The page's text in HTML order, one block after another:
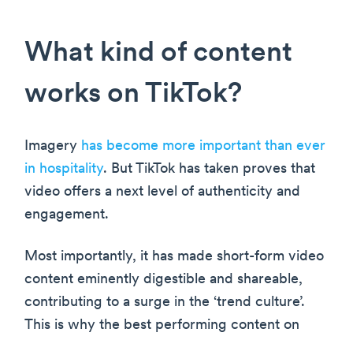
What kind of content
works on TikTok?
Imagery has become more important than ever
in hospitality. But TikTok has taken proves that
video offers a next level of authenticity and
engagement.
Most importantly, it has made short-form video
content eminently digestible and shareable,
contributing to a surge in the ‘trend culture’.
This is why the best performing content on